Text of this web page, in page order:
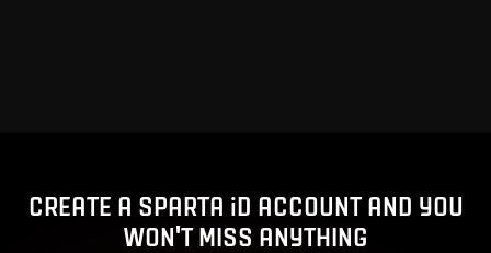
CREATE A SPARTA iD ACCOUNT AND YOU
WON'T MISS ANYTHING